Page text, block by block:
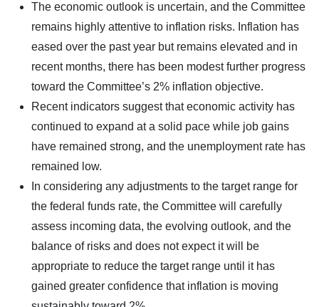
The economic outlook is uncertain, and the Committee
remains highly attentive to inflation risks. Inflation has
eased over the past year but remains elevated and in
recent months, there has been modest further progress
toward the Committee’s 2% inflation objective.
Recent indicators suggest that economic activity has
continued to expand at a solid pace while job gains
have remained strong, and the unemployment rate has
remained low.
In considering any adjustments to the target range for
the federal funds rate, the Committee will carefully
assess incoming data, the evolving outlook, and the
balance of risks and does not expect it will be
appropriate to reduce the target range until it has
gained greater confidence that inflation is moving